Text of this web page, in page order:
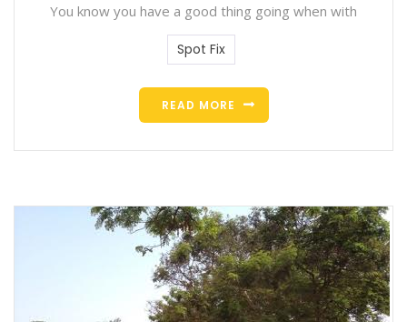
You know you have a good thing going when with
Spot Fix
READ MORE